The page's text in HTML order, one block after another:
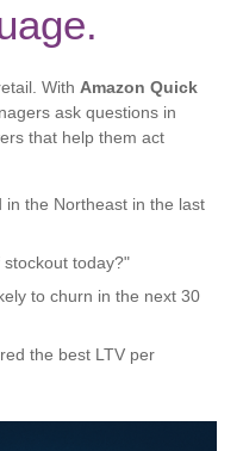
With Amazon Quick
ask questions in
that help them act
the Northeast in the last
today?"
to churn in the next 30
the best LTV per